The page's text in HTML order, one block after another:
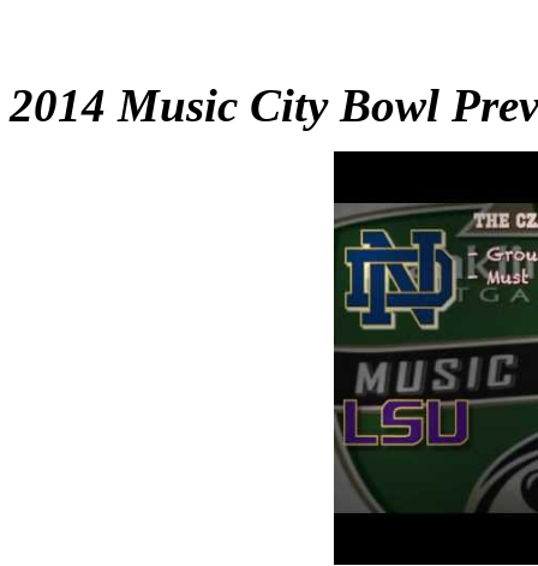
2014 Music City Bowl